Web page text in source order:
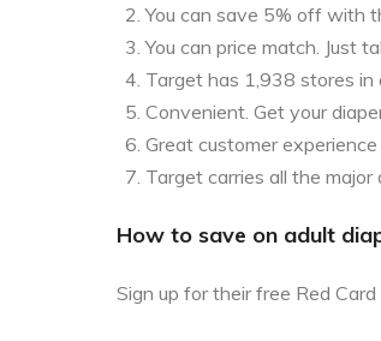
You can save 5% off with
You can price match. Just
Target has 1,938 stores in
Convenient. Get your
Great customer
Target carries all the major
How to save on adult
Sign up for their free Red